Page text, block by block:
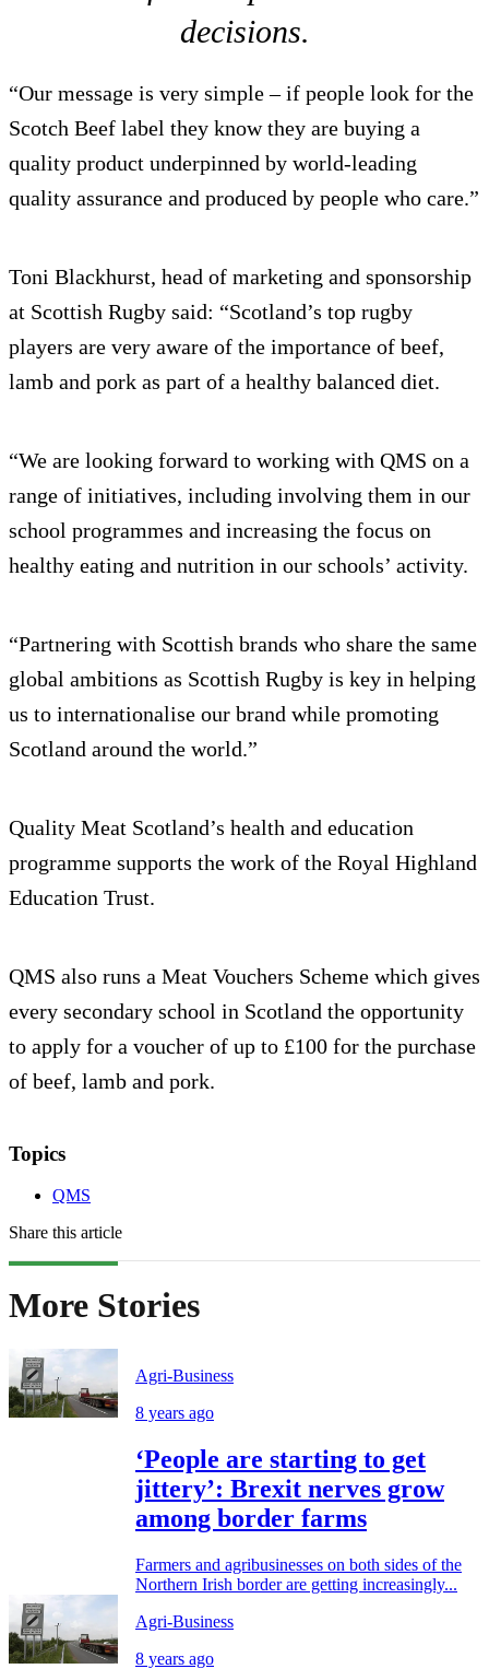
decisions.
“Our message is very simple – if people look for the
Scotch Beef label they know they are buying a
quality product underpinned by world-leading
quality assurance and produced by people who care.”
Toni Blackhurst, head of marketing and sponsorship
at Scottish Rugby said: “Scotland’s top rugby
players are very aware of the importance of beef,
lamb and pork as part of a healthy balanced diet.
“We are looking forward to working with QMS on a
range of initiatives, including involving them in our
school programmes and increasing the focus on
healthy eating and nutrition in our schools’ activity.
“Partnering with Scottish brands who share the same
global ambitions as Scottish Rugby is key in helping
us to internationalise our brand while promoting
Scotland around the world.”
Quality Meat Scotland’s health and education
programme supports the work of the Royal Highland
Education Trust.
QMS also runs a Meat Vouchers Scheme which gives
every secondary school in Scotland the opportunity
to apply for a voucher of up to £100 for the purchase
of beef, lamb and pork.
Topics
QMS
Share this article
More Stories
Agri-Business
8 years ago
‘People are starting to get
jittery’: Brexit nerves grow
among border farms
Farmers and agribusinesses on both sides of the
Northern Irish border are getting increasingly...
Agri-Business
8 years ago